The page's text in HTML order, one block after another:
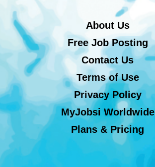
About Us
Free Job Posting
Contact Us
Terms of Use
Privacy Policy
MyJobsi Worldwide
Plans & Pricing